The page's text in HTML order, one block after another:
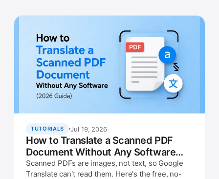
TUTORIALS Jul 19, 2026
How to Translate a Scanned PDF
Document Without Any Software
(2026 Guide)
Scanned PDFs are images, not text, so Google
Translate can't read them. Here's the free, no-